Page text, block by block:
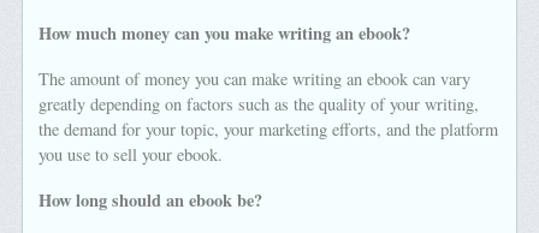
How much money can you make writing an ebook?
The amount of money you can make writing an ebook can vary
greatly depending on factors such as the quality of your writing,
the demand for your topic, your marketing efforts, and the platform
you use to sell your ebook.
How long should an ebook be?